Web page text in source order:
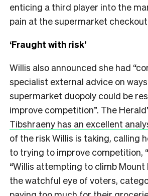
enticing a third player into the
pain at the supermarket
‘Fraught with risk’
Willis also announced she had
specialist external advice on
supermarket duopoly could be
improve competition”. The
Tibshraeny has an excellent
of the risk Willis is taking, calling
to trying to improve competition,
“Willis attempting to climb Mount
the watchful eye of voters,